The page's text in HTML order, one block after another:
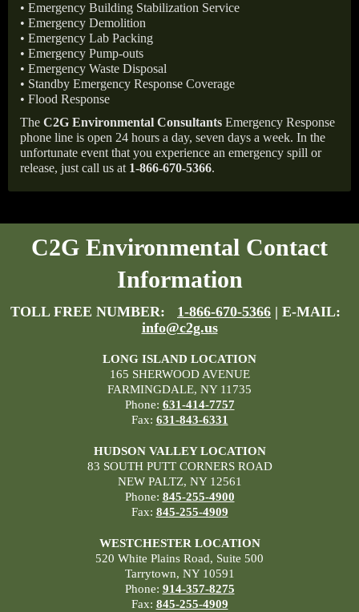
• Emergency Building Stabilization Service
• Emergency Demolition
• Emergency Lab Packing
• Emergency Pump-outs
• Emergency Waste Disposal
• Standby Emergency Response Coverage
• Flood Response
The C2G Environmental Consultants Emergency Response
phone line is open 24 hours a day, seven days a week. In the
unfortunate event that you experience an emergency spill or
release, just call us at 1-866-670-5366.
C2G Environmental Contact
Information
TOLL FREE NUMBER: 1-866-670-5366 | E-MAIL:
info@c2g.us
LONG ISLAND LOCATION
165 SHERWOOD AVENUE
FARMINGDALE, NY 11735
Phone: 631-414-7757
Fax: 631-843-6331
HUDSON VALLEY LOCATION
83 SOUTH PUTT CORNERS ROAD
NEW PALTZ, NY 12561
Phone: 845-255-4900
Fax: 845-255-4909
WESTCHESTER LOCATION
520 White Plains Road, Suite 500
Tarrytown, NY 10591
Phone: 914-357-8275
Fax: 845-255-4909